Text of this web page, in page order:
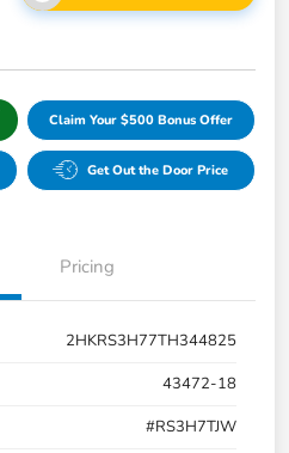
Claim Your $500 Bonus Offer
Get Out the Door Price
Pricing
2HKRS3H77TH344825
43472-18
#RS3H7TJW